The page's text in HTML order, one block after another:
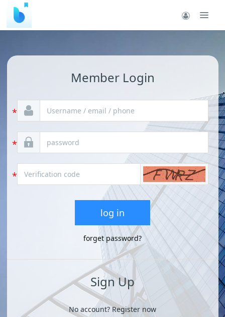
Member Login
log in
forget password?
Sign Up
No account? Register now